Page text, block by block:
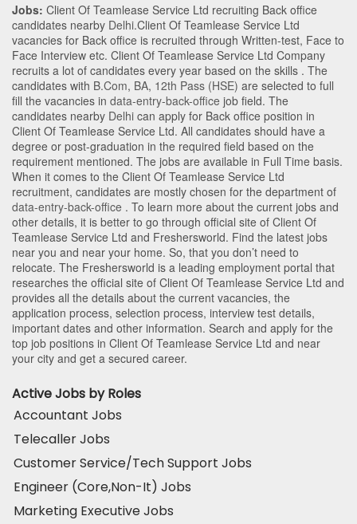
Jobs: Client Of Teamlease Service Ltd recruiting Back office
candidates nearby Delhi.Client Of Teamlease Service Ltd
vacancies for Back office is recruited through Written-test, Face to
Face Interview etc. Client Of Teamlease Service Ltd Company
recruits a lot of candidates every year based on the skills . The
candidates with B.Com, BA, 12th Pass (HSE) are selected to full
fill the vacancies in data-entry-back-office job field. The
candidates nearby Delhi can apply for Back office position in
Client Of Teamlease Service Ltd. All candidates should have a
degree or post-graduation in the required field based on the
requirement mentioned. The jobs are available in Full Time basis.
When it comes to the Client Of Teamlease Service Ltd
recruitment, candidates are mostly chosen for the department of
data-entry-back-office . To learn more about the current jobs and
other details, it is better to go through official site of Client Of
Teamlease Service Ltd and Freshersworld. Find the latest jobs
near you and near your home. So, that you don’t need to
relocate. The Freshersworld is a leading employment portal that
researches the official site of Client Of Teamlease Service Ltd and
provides all the details about the current vacancies, the
application process, selection process, interview test details,
important dates and other information. Search and apply for the
top job positions in Client Of Teamlease Service Ltd and near
your city and get a secured career.
Active Jobs by Roles
Accountant Jobs
Telecaller Jobs
Customer Service/Tech Support Jobs
Engineer (Core,Non-It) Jobs
Marketing Executive Jobs